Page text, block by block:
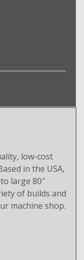
low-cost
in the USA,
large 80″
of builds and
machine shop.